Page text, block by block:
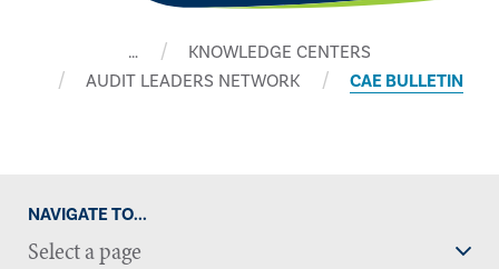
…
KNOWLEDGE CENTERS
AUDIT LEADERS NETWORK
CAE BULLETIN
NAVIGATE TO...
Select a page